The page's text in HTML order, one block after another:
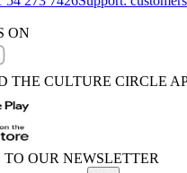
ON
THE CULTURE CIRCLE
TO OUR NEWSLETTER